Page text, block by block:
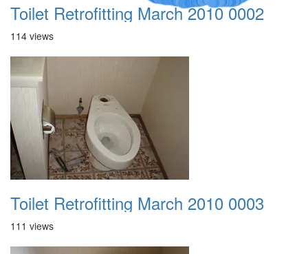
Toilet Retrofitting March 2010 0002
114 views
Toilet Retrofitting March 2010 0003
111 views